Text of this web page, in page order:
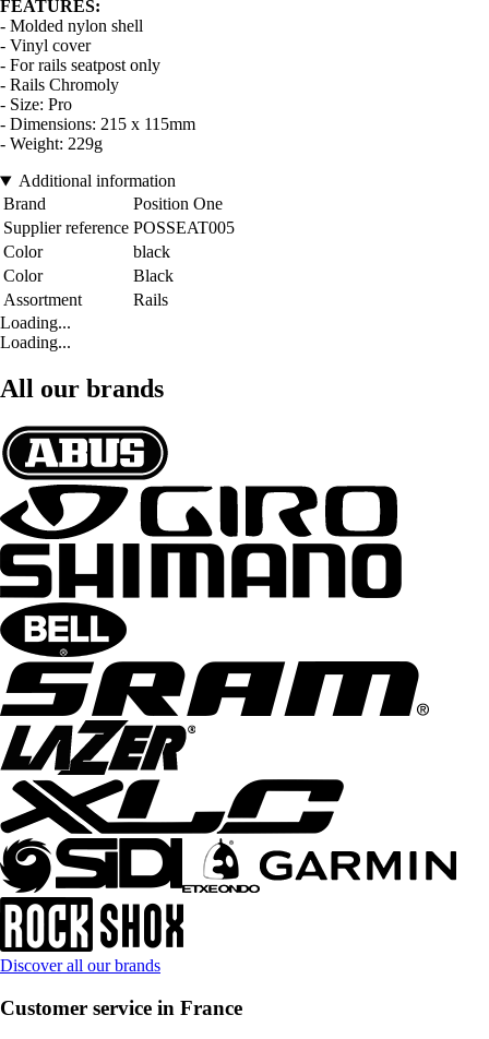
FEATURES:
- Molded nylon shell
- Vinyl cover
- For rails seatpost only
- Rails Chromoly
- Size: Pro
- Dimensions: 215 x 115mm
- Weight: 229g
Additional information
Brand
Position One
Supplier reference POSSEAT005
Color
black
Color
Black
Assortment
Rails
Loading...
Loading...
All our brands
Discover all our brands
Customer service in France